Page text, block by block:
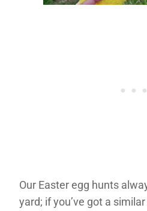
Our Easter egg hunts
yard; if you’ve got a